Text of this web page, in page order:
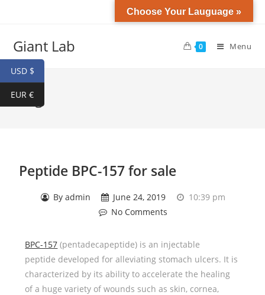
Giant Lab 0 Menu
Blog
Peptide BPC-157 for sale
Byadmin June 24, 2019
10:39 pm
No Comments
BPC-157 (pentadecapeptide) is an injectable
peptide developed for alleviating stomach ulcers. It is
characterized by its ability to accelerate the healing
of a huge variety of wounds such as skin, cornea,
Choose Your Lauguage »
USD $
EUR €